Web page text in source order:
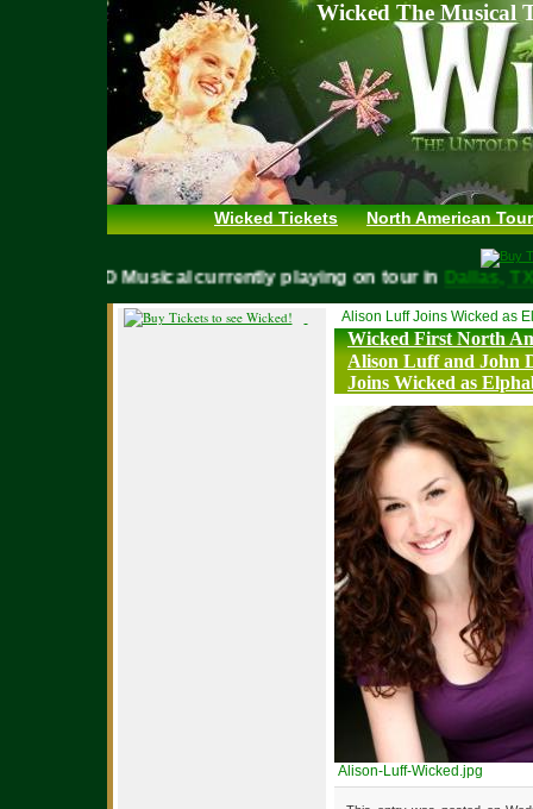
Wicked The Musical
Wicked Tickets North American
WICKED Musical currently playing on tour inDallas,
Wicked First North
Alison Luff and John
Joins Wicked as
Alison-Luff-Wicked.jpg
Alison Luff Joins Wicked as